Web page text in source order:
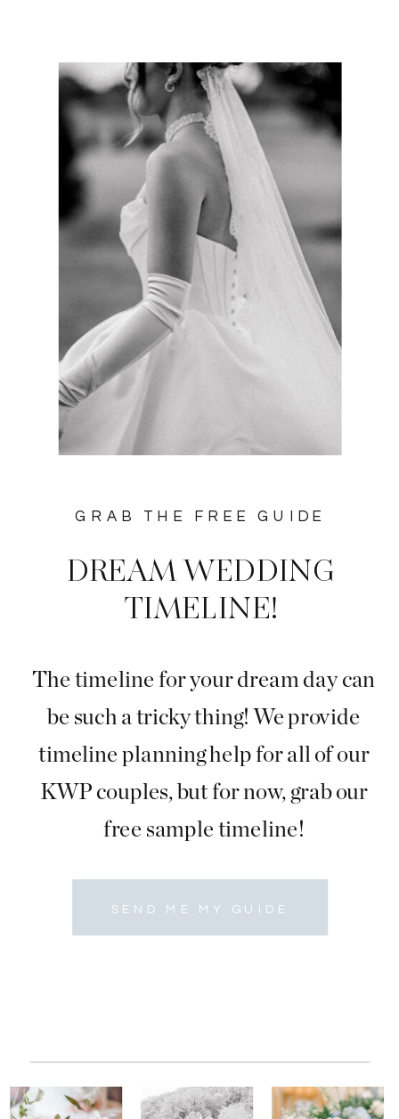
SEND ME MY GUIDE
The timeline for your dream day can
be such a tricky thing! We provide
timeline planning help for all of our
KWP couples, but for now, grab our
free sample timeline!
DREAM WEDDING
TIMELINE!
GRAB THE FREE GUIDE